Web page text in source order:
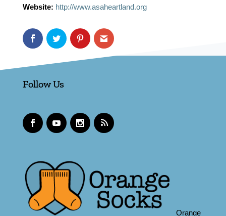
Website: http://www.asaheartland.org
Follow Us
Orange